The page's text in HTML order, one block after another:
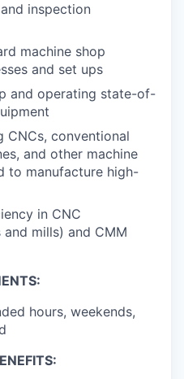
inspection
machine shop
and set ups
and operating state-of-
CNCs, conventional
and other machine
to manufacture high-
in CNC
mills) and CMM
hours, weekends,